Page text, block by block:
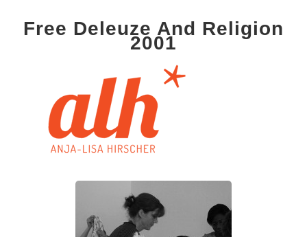
Free Deleuze And Religion
2001